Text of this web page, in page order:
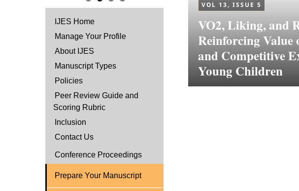
IJES Home
Manage Your Profile
About IJES
Manuscript Types
Policies
Peer Review Guide and
Scoring Rubric
Inclusion
Contact Us
Conference Proceedings
Prepare Your Manuscript
VOL 13, ISSUE 5
VO2, Liking, and
Reinforcing Value
and Competitive
Young Children